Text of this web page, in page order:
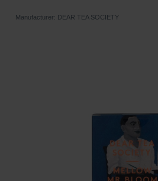
Manufacturer: DEAR TEA SOCIETY